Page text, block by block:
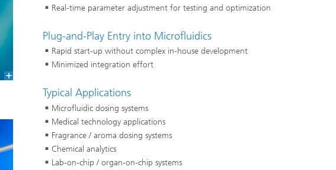
Real-time parameter adjustment for testing and optimization
Plug-and-Play Entry into Microfluidics
Rapid start-up without complex in-house development
Minimized integration effort
Typical Applications
Microfluidic dosing systems
Medical technology applications
Fragrance / aroma dosing systems
Chemical analytics
Lab-on-chip / organ-on-chip systems